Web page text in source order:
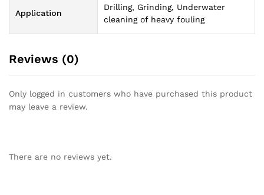
Application
Drilling, Grinding, Underwater
cleaning of heavy fouling
Reviews (0)
Only logged in customers who have purchased this product
may leave a review.
There are no reviews yet.